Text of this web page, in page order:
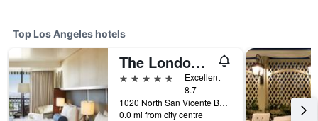
Top Los Angeles hotels
The London West Hollywood At Beverly Hills
5 stars
Excellent
8.7
1020 North San Vicente Boulevard, Los Angeles, CA, United States
0.0 mi from city centre